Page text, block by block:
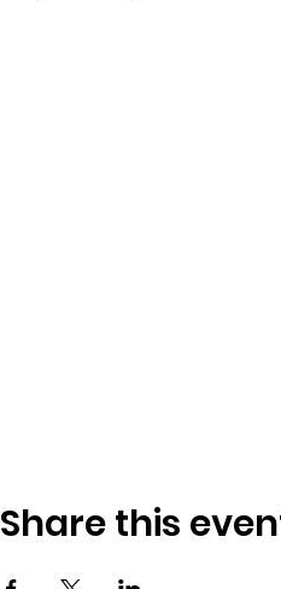
Share this